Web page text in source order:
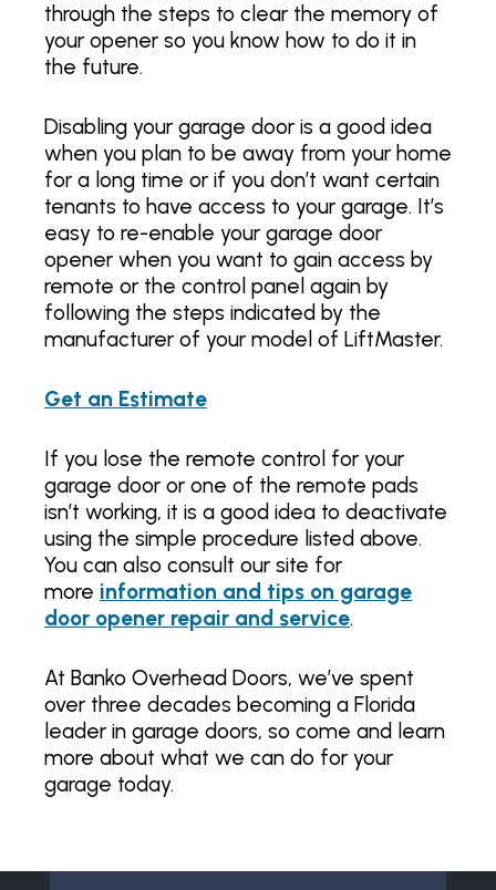
through the steps to clear the memory of
your opener so you know how to do it in
the future.
Disabling your garage door is a good idea
when you plan to be away from your home
for a long time or if you don’t want certain
tenants to have access to your garage. It’s
easy to re-enable your garage door
opener when you want to gain access by
remote or the control panel again by
following the steps indicated by the
manufacturer of your model of LiftMaster.
Get an Estimate
If you lose the remote control for your
garage door or one of the remote pads
isn’t working, it is a good idea to deactivate
using the simple procedure listed above.
You can also consult our site for
more information and tips on garage
door opener repair and service.
At Banko Overhead Doors, we’ve spent
over three decades becoming a Florida
leader in garage doors, so come and learn
more about what we can do for your
garage today.